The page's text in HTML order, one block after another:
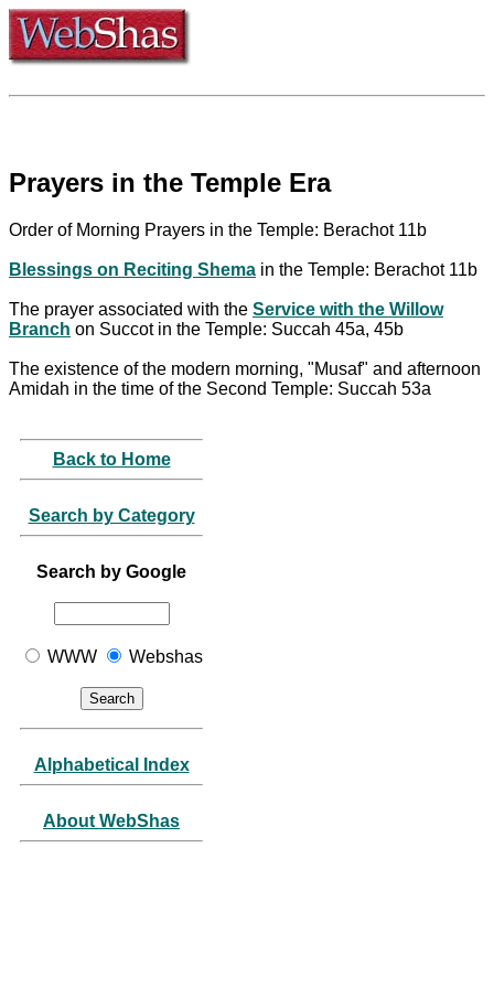
Prayers in the Temple Era
Order of Morning Prayers in the Temple: Berachot 11b
Blessings on Reciting Shema in the Temple: Berachot 11b
The prayer associated with the Service with the Willow
Branch on Succot in the Temple: Succah 45a, 45b
The existence of the modern morning, "Musaf" and afternoon
Amidah in the time of the Second Temple: Succah 53a
Back to Home
Search by Category
Search by Google
WWW Webshas
Alphabetical Index
About WebShas